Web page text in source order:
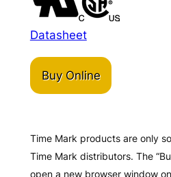
Datasheet
Buy Online
Time Mark products are only
Time Mark distributors. The
open a new browser window